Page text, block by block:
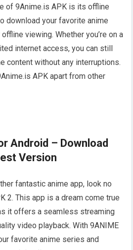
of 9Anime.is APK is its offline
download your favorite anime
viewing. Whether you’re on a
internet access, you can still
content without any interruptions.
APK apart from other
Android – Download
Version
fantastic anime app, look no
2. This app is a dream come true
it offers a seamless streaming
video playback. With 9ANIME
favorite anime series and